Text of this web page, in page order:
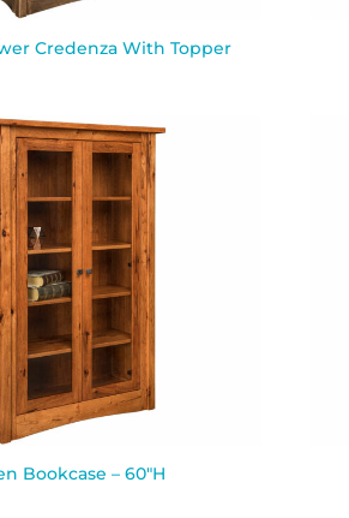
Credenza With Topper
Bookcase – 60″H